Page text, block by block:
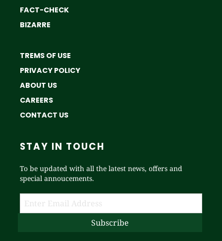
FACT-CHECK
BIZARRE
TREMS OF USE
PRIVACY POLICY
ABOUT US
CAREERS
CONTACT US
STAY IN TOUCH
To be updated with all the latest news, offers and
special annoucements.